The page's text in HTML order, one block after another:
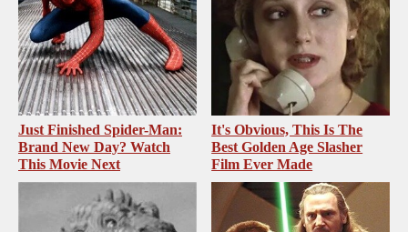
Just Finished Spider-Man:
Brand New Day? Watch
This Movie Next
It's Obvious, This Is The
Best Golden Age Slasher
Film Ever Made